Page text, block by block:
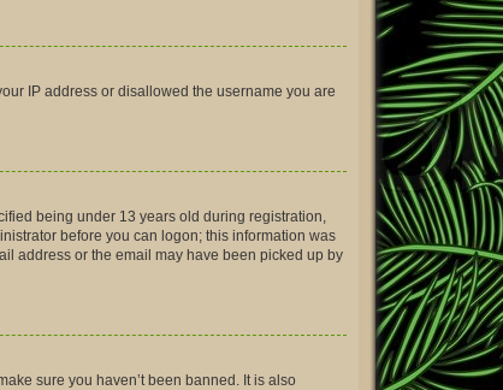
IP address or disallowed the username you are
being under 13 years old during registration,
before you can logon; this information was
address or the email may have been picked up by
sure you haven’t been banned. It is also